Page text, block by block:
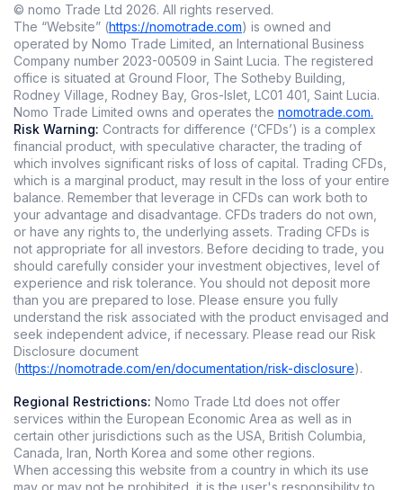
© nomo Trade Ltd 2026. All rights reserved.
The “Website” (https://nomotrade.com) is owned and
operated by Nomo Trade Limited, an International Business
Company number 2023-00509 in Saint Lucia. The registered
office is situated at Ground Floor, The Sotheby Building,
Rodney Village, Rodney Bay, Gros-Islet, LC01 401, Saint Lucia.
Nomo Trade Limited owns and operates the nomotrade.com.
Risk Warning: Contracts for difference (‘CFDs’) is a complex
financial product, with speculative character, the trading of
which involves significant risks of loss of capital. Trading CFDs,
which is a marginal product, may result in the loss of your entire
balance. Remember that leverage in CFDs can work both to
your advantage and disadvantage. CFDs traders do not own,
or have any rights to, the underlying assets. Trading CFDs is
not appropriate for all investors. Before deciding to trade, you
should carefully consider your investment objectives, level of
experience and risk tolerance. You should not deposit more
than you are prepared to lose. Please ensure you fully
understand the risk associated with the product envisaged and
seek independent advice, if necessary. Please read our Risk
Disclosure document
(https://nomotrade.com/en/documentation/risk-disclosure).
Regional Restrictions: Nomo Trade Ltd does not offer
services within the European Economic Area as well as in
certain other jurisdictions such as the USA, British Columbia,
Canada, Iran, North Korea and some other regions.
When accessing this website from a country in which its use
may or may not be prohibited, it is the user's responsibility to